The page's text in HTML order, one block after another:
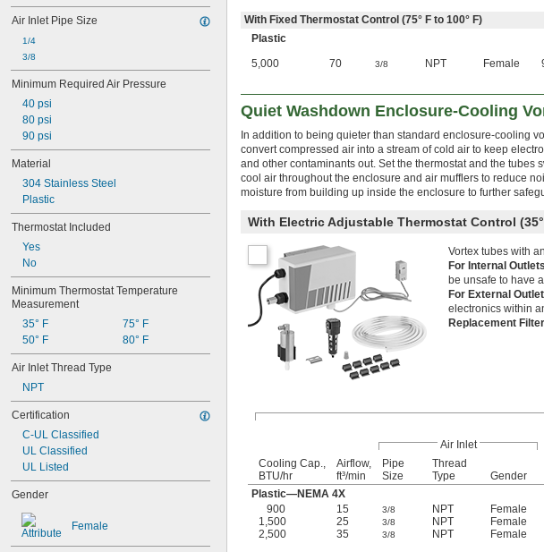
Air Inlet Pipe Size
1/4
3/8
Minimum Required Air Pressure
40 psi
80 psi
90 psi
Material
304 Stainless Steel
Plastic
Thermostat Included
Yes
No
Minimum Thermostat Temperature
Measurement
35° F
50° F
75° F
80° F
Air Inlet Thread Type
NPT
Certification
C-UL Classified
UL Classified
UL Listed
Gender
Female
With Fixed Thermostat Control (75° F to 100° F)
Plastic
5,000
70 3/8 NPT Female
Quiet Washdown Enclosure-Cooling
In addition to being quieter than standard enclosure-cooling
convert compressed air into a stream of cold air to keep
and other contaminants out. Set the thermostat and the
cool air throughout the enclosure and air mufflers to reduce
moisture from building up inside the enclosure to further
With Electric Adjustable Thermostat Control (35°
Vortex tubes with
For Internal
be unsafe to have
For External
electronics within
Replacement
Air Inlet
Cooling Cap.,
BTU/hr
Airflow,
ft³/min
Pipe
Size
Thread
Type
Gender
Plastic—NEMA 4X
900
15 3/8 NPT Female
1,500
25 3/8 NPT Female
2,500
35 3/8 NPT Female